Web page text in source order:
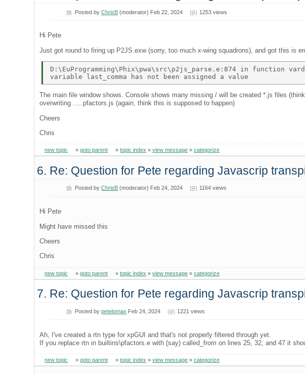
Posted byChrisB (moderator) Feb 22, 2024 1253 views
Hi Pete
Just got round to firing up P2JS.exw (sorry, too much x-wing squadrons), and got this is
D:\EuProgramming\Phix\pwa\src\p2js_parse.e:874 in function
The main file window shows. Console shows many missing / will be created *.js files
overwriting .....pfactors.js (again, think this is supposed to happen)
Cheers
Chris
new topic »goto parent »topic index »view message »categorize
6. Re: Question for Pete regarding Javascrip
Posted byChrisB (moderator) Feb 24, 2024 1164 views
Hi Pete
Might have missed this
Cheers
Chris
new topic »goto parent »topic index »view message »categorize
7. Re: Question for Pete regarding Javascrip
Posted bypetelomax Feb 24, 2024 1221 views
Ah, I've created a rtn type for xpGUI and that's not properly filtered through yet.
If you replace rtn in builtins\pfactors.e with (say) called_from on lines 25, 32, and 47 it
new topic »goto parent »topic index »view message »categorize